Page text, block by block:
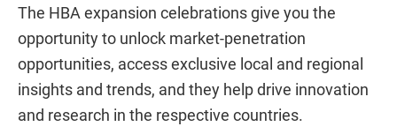
The HBA expansion celebrations give you the
opportunity to unlock market-penetration
opportunities, access exclusive local and regional
insights and trends, and they help drive innovation
and research in the respective countries.